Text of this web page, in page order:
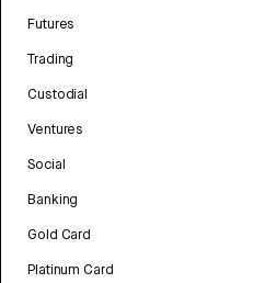
Futures
Trading
Custodial
Ventures
Social
Banking
Gold Card
Platinum Card